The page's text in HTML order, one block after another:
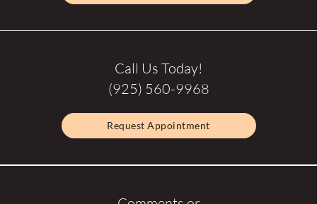
Call Us Today!
(925) 560-9968
Request Appointment